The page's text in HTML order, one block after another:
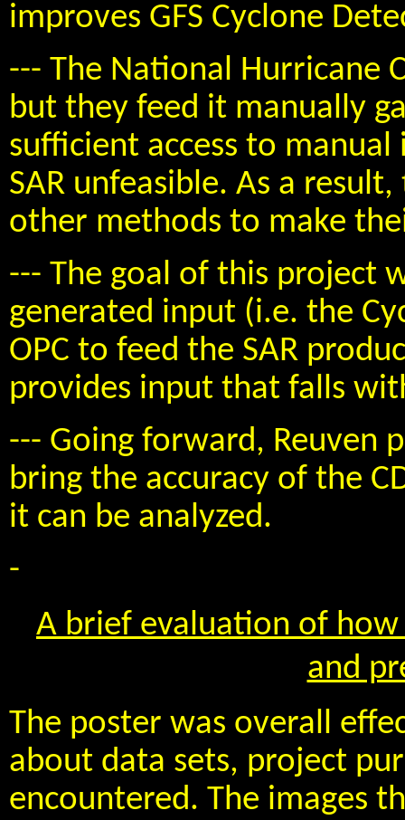
improves GFS Cyclone
--- The National Hurricane
but they feed it manually
sufficient access to
SAR unfeasible. As a
other methods to make
--- The goal of this project
generated input (i.e. the
OPC to feed the SAR
provides input that falls
--- Going forward, Reuven
bring the accuracy of the
it can be analyzed.
-
A brief evaluation of
and
The poster was overall
about data sets, project
encountered. The images